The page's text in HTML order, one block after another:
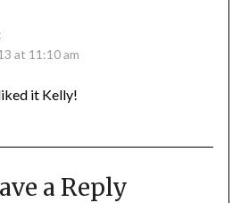
at 11:10 am
it Kelly!
a Reply